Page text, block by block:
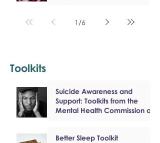
1 /6
Toolkits
Suicide Awareness and
Support: Toolkits from the
Mental Health Commission of
Better Sleep Toolkit